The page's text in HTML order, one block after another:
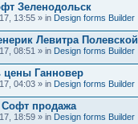
Зеленодольск
13:55 » in Design forms Builder
Левитра Полевской
08:51 » in Design forms Builder
цены Ганновер
04:03 » in Design forms Builder
продажа
18:59 » in Design forms Builder